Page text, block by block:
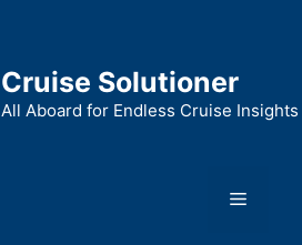
Cruise Solutioner
All Aboard for Endless Cruise Insights
Menu